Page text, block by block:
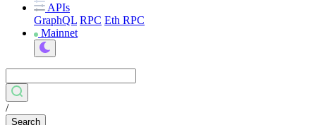
APIs
GraphQL RPC Eth RPC
Mainnet
/
Search